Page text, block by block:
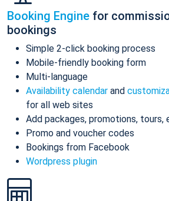
Booking Engine for
bookings
Simple 2-click booking process
Mobile-friendly booking form
Multi-language
Availability calendar and
for all web sites
Add packages, promotions, tours,
Promo and voucher codes
Bookings from Facebook
Wordpress plugin